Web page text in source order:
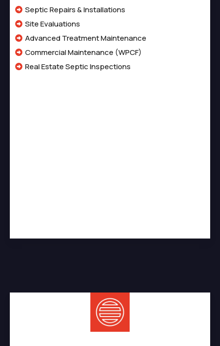
Septic Repairs & Installations
Site Evaluations
Advanced Treatment Maintenance
Commercial Maintenance (WPCF)
Real Estate Septic Inspections